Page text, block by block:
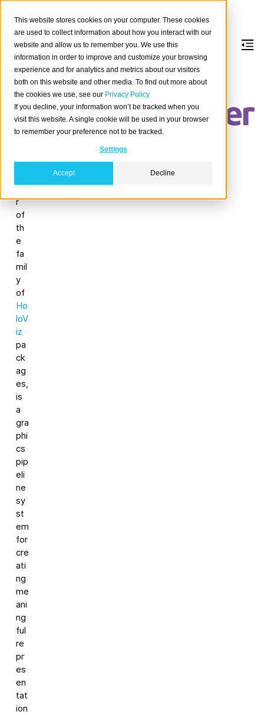
This website stores cookies on your computer. These cookies
are used to collect information about how you interact with our
website and allow us to remember you. We use this
information in order to improve and customize your browsing
experience and for analytics and metrics about our visitors
both on this website and other media. To find out more about
the cookies we use, see our Privacy Policy
If you decline, your information won’t be tracked when you
visit this website. A single cookie will be used in your browser
to remember your preference not to be tracked.
Settings
Accept Decline
Datashader
Da
tas
ha
der
me
r
of
th
e
fa
mil
y
of
Ho
loV
iz
pa
ck
ag
es,
is
a
gra
phi
cs
pip
eli
ne
sy
st
em
for
cre
ati
ng
me
ani
ng
ful
re
pr
es
en
tat
ion